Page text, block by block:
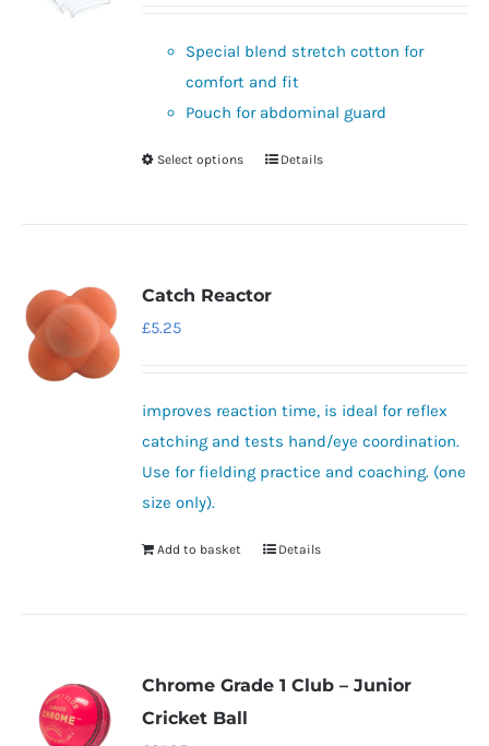
through
£14.95
Special blend stretch cotton for
comfort and fit
Pouch for abdominal guard
Select options
This
be
chosen
on
page
Details
Catch Reactor
£5.25
improves reaction time, is ideal for reflex
catching and tests hand/eye coordination.
Use for fielding practice and coaching. (one
size only).
Add to basket Details
Chrome Grade 1 Club – Junior
Cricket Ball